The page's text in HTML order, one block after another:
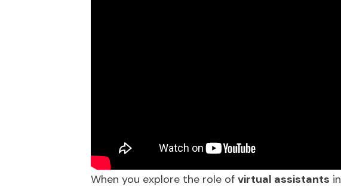
When you explore the role of virtual assistants in